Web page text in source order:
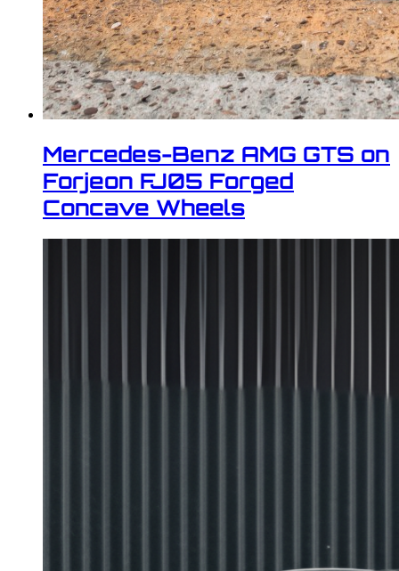
Mercedes-Benz AMG GTS on
Forjeon FJ05 Forged
Concave Wheels